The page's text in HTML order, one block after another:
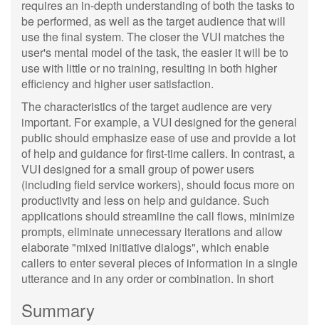
requires an in-depth understanding of both the tasks to
be performed, as well as the target audience that will
use the final system. The closer the VUI matches the
user's mental model of the task, the easier it will be to
use with little or no training, resulting in both higher
efficiency and higher user satisfaction.
The characteristics of the target audience are very
important. For example, a VUI designed for the general
public should emphasize ease of use and provide a lot
of help and guidance for first-time callers. In contrast, a
VUI designed for a small group of power users
(including field service workers), should focus more on
productivity and less on help and guidance. Such
applications should streamline the call flows, minimize
prompts, eliminate unnecessary iterations and allow
elaborate "mixed initiative dialogs", which enable
callers to enter several pieces of information in a single
utterance and in any order or combination. In short
Summary